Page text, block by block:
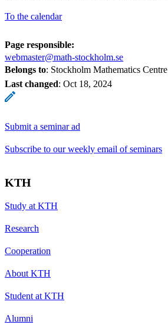
To the calendar
Page responsible:
webmaster@math-stockholm.se
Belongs to: Stockholm Mathematics Centre
Last changed: Oct 18, 2024
Submit a seminar ad
Subscribe to our weekly email of seminars
KTH
Study at KTH
Research
Cooperation
About KTH
Student at KTH
Alumni